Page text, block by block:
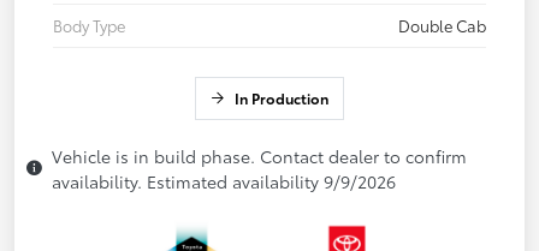
Body Type
Double Cab
In Production
Vehicle is in build phase. Contact dealer to confirm
availability. Estimated availability 9/9/2026